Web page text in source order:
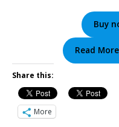
Buy
Read
Share this:
More